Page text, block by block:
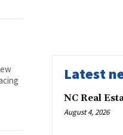
Latest
NC Real
August 4, 2026